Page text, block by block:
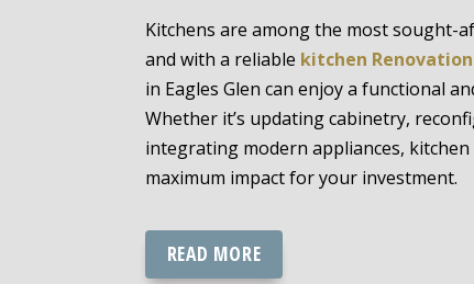
Kitchens are among the most sought-
and with a reliable kitchen
in Eagles Glen can enjoy a functional
Whether it’s updating cabinetry,
integrating modern appliances,
maximum impact for your investment.
READ MORE